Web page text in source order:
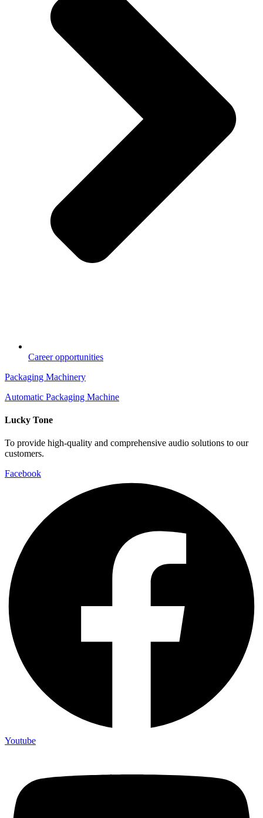
Career opportunities
Packaging Machinery
Automatic Packaging Machine
Lucky Tone
To provide high-quality and comprehensive audio solutions to our
customers.
Facebook
Youtube